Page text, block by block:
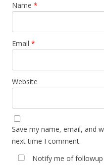
Name *
Email *
Website
Save my name, email, and
next time I comment.
Notify me of followup